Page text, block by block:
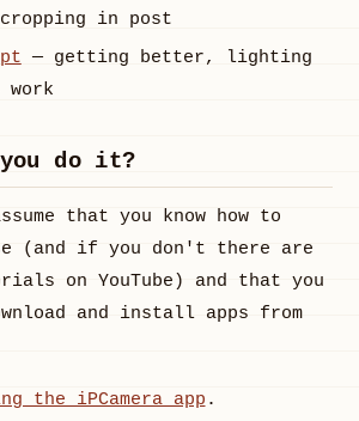
in post
— getting better, lighting
you do it?
that you know how to
(and if you don't there are
on YouTube) and that you
and install apps from
the iPCamera app .